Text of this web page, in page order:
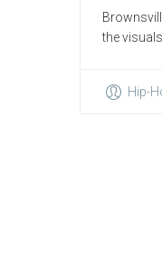
the
Hip-